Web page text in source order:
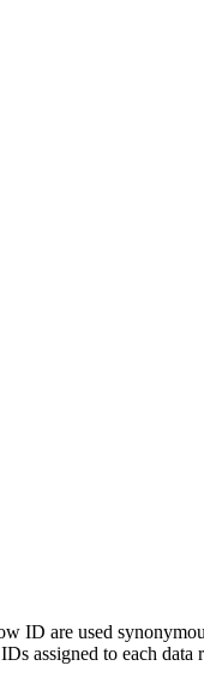
ID are used
assigned to each data